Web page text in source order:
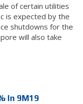
of certain utilities
is expected by the
shutdowns for the
will also take
In 9M19